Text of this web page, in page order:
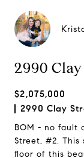
2990
$2,075,000
2990 Clay
BOM - no fault
Street, #2. This
floor of this